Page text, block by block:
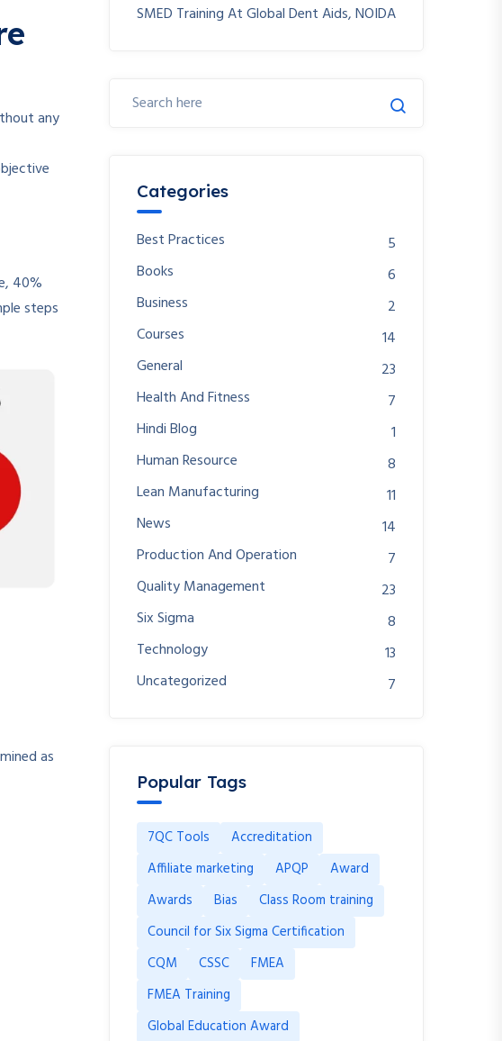
any
40%
steps
as
SMED Training At Global Dent Aids, NOIDA
Categories
Best Practices
5
Books
6
Business
2
Courses
14
General
23
Health And Fitness
7
Hindi Blog
1
Human Resource
8
Lean Manufacturing
11
News
14
Production And Operation
7
Quality Management
23
Six Sigma
8
Technology
13
Uncategorized
7
Popular Tags
7QC Tools
Accreditation
Affiliate marketing
APQP
Award
Awards
Bias
Class Room training
Council for Six Sigma Certification
CQM
CSSC
FMEA
FMEA Training
Global Education Award